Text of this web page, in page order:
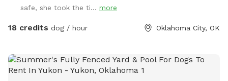
safe, she took the ti... more
18 credits dog / hour Oklahoma City, OK